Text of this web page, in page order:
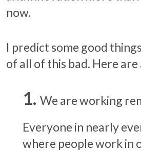
now.
I predict some good
of all of this bad. Here
We are working
Everyone in nearly
where people work in